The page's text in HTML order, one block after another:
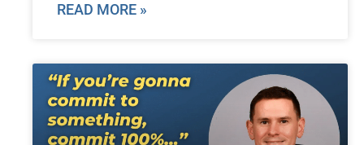
READ MORE »